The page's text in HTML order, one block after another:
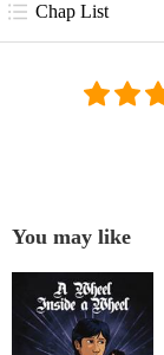
Chap List
You may like